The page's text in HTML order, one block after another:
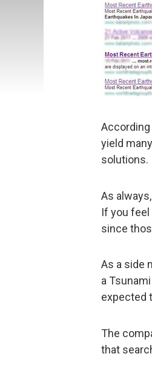
According
yield
solutions.
As
If you feel
since
As a side
a
expected
The
that